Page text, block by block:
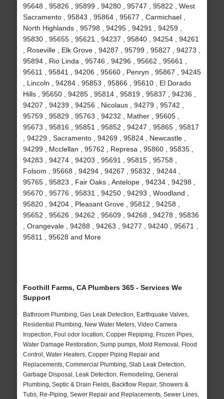
95648 , 95826 , 95899 , 94280 , 95747 , 95822 , West
Sacramento , 95843 , 95864 , 95677 , Carmichael ,
North Highlands , 95798 , 94295 , 94291 , 94259 ,
95830 , 95655 , 95621 , 94237 , 95840 , 94254 , 94261
, Roseville , Elk Grove , 94287 , 95799 , 95827 , 94273 ,
95894 , Rio Linda , 95746 , 94296 , 95662 , 95661 ,
95611 , 95841 , 94206 , 95660 , Penryn , 95867 , 94245
, Lincoln , 94284 , 95853 , 95866 , 95610 , El Dorado
Hills , 95650 , 94285 , 95814 , 95819 , 95837 , 94236 ,
94207 , 94239 , 94256 , Nicolaus , 94279 , 95742 ,
95759 , 95829 , 95763 , 94232 , Mather , 95605 ,
95673 , 95816 , 95851 , 95852 , 94247 , 95865 , 95817
, 94229 , Sacramento , 94269 , 95824 , Newcastle ,
94299 , Mcclellan , 95762 , Represa , 95860 , 95835 ,
94283 , 94274 , 94203 , 95691 , 95815 , 95758 ,
Folsom , 95668 , 94294 , 94267 , 95832 , 94244 ,
95765 , 95823 , Fair Oaks , Antelope , 94234 , 94298 ,
95670 , 95776 , 95831 , 94250 , 94293 , Woodland ,
95820 , 94204 , Pleasant Grove , 95812 , 94258 ,
95652 , 95626 , 94262 , 95609 , 94268 , 94278 , 95836
, Orangevale , 94288 , 94263 , 94277 , 94240 , 95671 ,
95811 , 95628 and More
Foothill Farms, CA Plumbers 365 - Services We
Support
Bathroom Plumbing, Gas Leak Detection, Earthquake Valves,
Residential Plumbing, New Water Meters, Video Camera
Inspection, Foul odor location, Copper Repiping, Frozen Pipes,
Water Damage Restoration, Sump pumps, Mold Removal, Flood
Control, Water Heaters, Copper Piping Repair and
Replacements, Commercial Plumbing, Slab Leak Detection,
Garbage Disposal, Leak Detection, Remodeling, General
Plumbing, Septic & Drain Fields, Backflow Repair, Showers &
Tubs, Re-Piping, Sewer Repair and Replacements, Sewer Lines,